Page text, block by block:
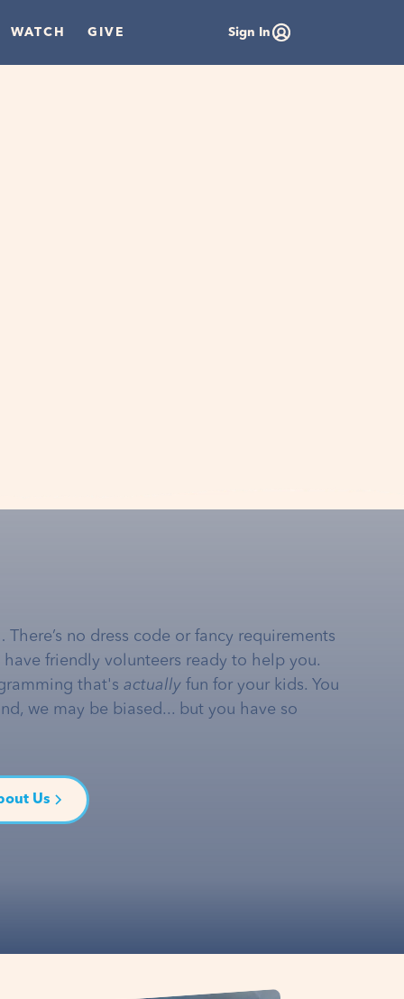
WATCH GIVE Sign In
no dress code or fancy requirements
friendly volunteers ready to help you.
that's actually fun for your kids. You
we may be biased... but you have so
Us